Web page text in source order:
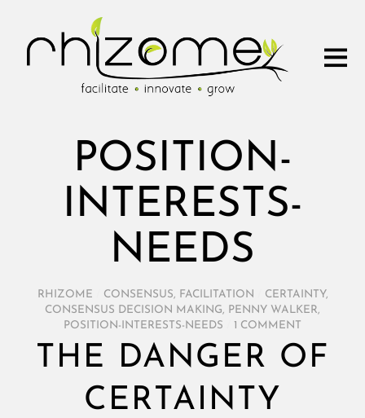
POSITION-
INTERESTS-
NEEDS
RHIZOME CONSENSUS, FACILITATION CERTAINTY,
CONSENSUS DECISION MAKING, PENNY WALKER,
POSITION-INTERESTS-NEEDS
1 COMMENT
THE DANGER OF
CERTAINTY